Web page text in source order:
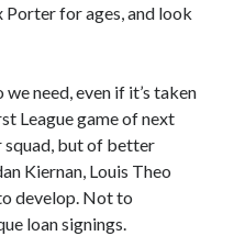
for ages, and look
need, even if it’s taken
League game of next
squad, but of better
Kiernan, Louis Theo
develop. Not to
loan signings.